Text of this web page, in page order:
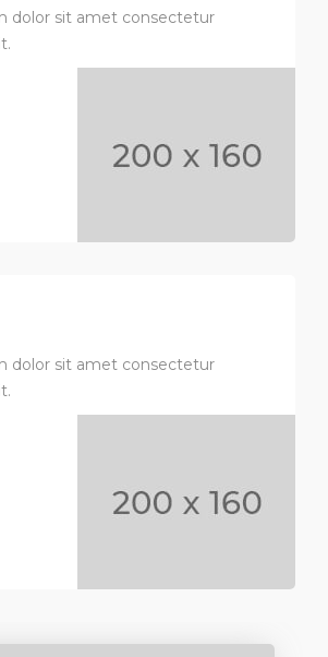
dolor sit amet consectetur
dolor sit amet consectetur